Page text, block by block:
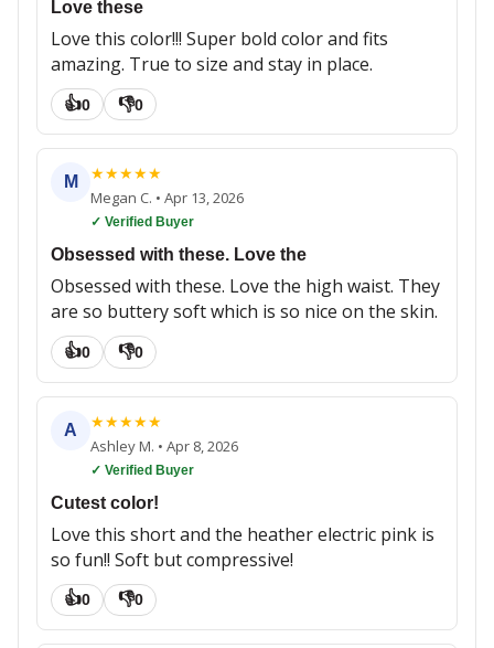
Love these
Love this color!!! Super bold color and fits
amazing. True to size and stay in place.
👍0 👎0
M ★★★★★
Megan C. • Apr 13, 2026
✓ Verified Buyer
Obsessed with these. Love the
Obsessed with these. Love the high waist. They
are so buttery soft which is so nice on the skin.
👍0 👎0
A ★★★★★
Ashley M. • Apr 8, 2026
✓ Verified Buyer
Cutest color!
Love this short and the heather electric pink is
so fun!! Soft but compressive!
👍0 👎0